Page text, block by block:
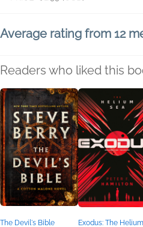
Average rating from 12
Readers who liked this
The Devil's Bible Exodus: The Helium